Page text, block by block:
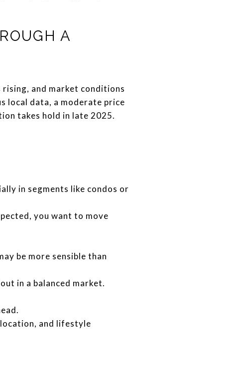
A
and market conditions
local data, a moderate price
takes hold in late 2025.
in segments like condos or
you want to move
be more sensible than
in a balanced market.
and lifestyle